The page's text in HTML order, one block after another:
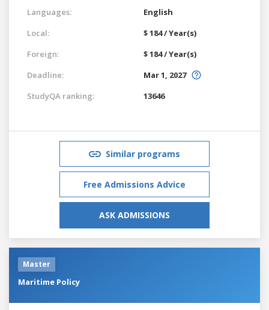
Languages:
English
Local:
$ 184 / Year(s)
Foreign:
$ 184 / Year(s)
Deadline:
Mar 1, 2027
StudyQA ranking:
13646
Similar programs
Free Admissions Advice
ASK ADMISSIONS
Master
Maritime Policy